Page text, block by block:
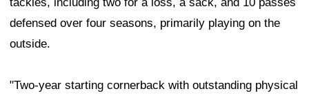
defensed over four seasons, primarily playing on the
outside.
"Two-year starting cornerback with outstanding physical